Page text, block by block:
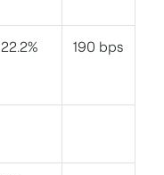
22.2% 190 bps